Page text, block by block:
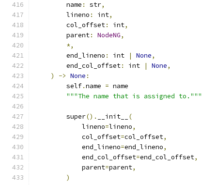
        name
: str,
        lineno
: int,
        col_offset
: int,
        parent
: NodeNG,
*,
        end_lineno
: int | None,
        end_col_offset
: int | None,
)
-> None :
        self
.name = name
"""The name that is assigned to."""
        super
(). __init__
(
            lineno
=lineno,
            col_offset
=col_offset,
            end_lineno
=end_lineno,
            end_col_offset
=end_col_offset,
            parent
=parent,
)